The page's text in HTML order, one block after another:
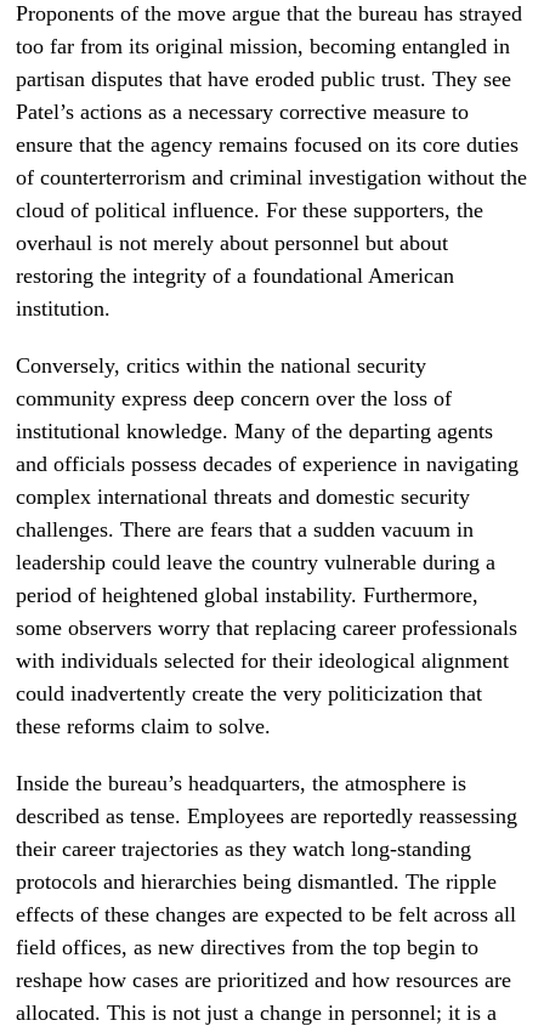
Proponents of the move argue that the bureau has strayed
too far from its original mission, becoming entangled in
partisan disputes that have eroded public trust. They see
Patel’s actions as a necessary corrective measure to
ensure that the agency remains focused on its core duties
of counterterrorism and criminal investigation without the
cloud of political influence. For these supporters, the
overhaul is not merely about personnel but about
restoring the integrity of a foundational American
institution.
Conversely, critics within the national security
community express deep concern over the loss of
institutional knowledge. Many of the departing agents
and officials possess decades of experience in navigating
complex international threats and domestic security
challenges. There are fears that a sudden vacuum in
leadership could leave the country vulnerable during a
period of heightened global instability. Furthermore,
some observers worry that replacing career professionals
with individuals selected for their ideological alignment
could inadvertently create the very politicization that
these reforms claim to solve.
Inside the bureau’s headquarters, the atmosphere is
described as tense. Employees are reportedly reassessing
their career trajectories as they watch long-standing
protocols and hierarchies being dismantled. The ripple
effects of these changes are expected to be felt across all
field offices, as new directives from the top begin to
reshape how cases are prioritized and how resources are
allocated. This is not just a change in personnel; it is a